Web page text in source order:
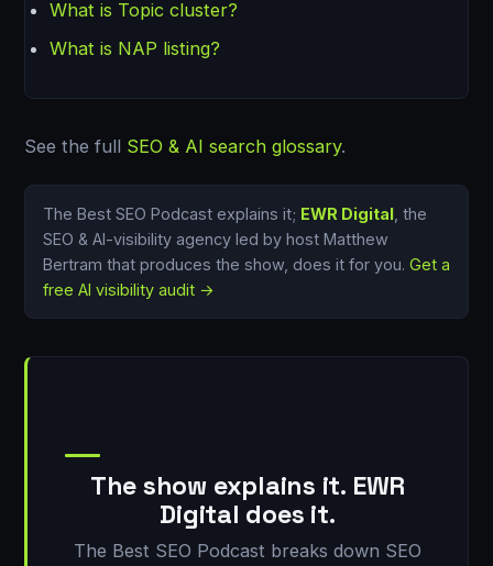
What is Topic cluster?
What is NAP listing?
See the full SEO & AI search glossary.
The Best SEO Podcast explains it; EWR Digital, the
SEO & AI-visibility agency led by host Matthew
Bertram that produces the show, does it for you. Get a
free AI visibility audit →
The show explains it. EWR
Digital does it.
The Best SEO Podcast breaks down SEO